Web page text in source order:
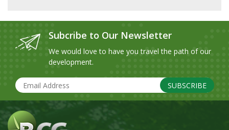
Subcribe to Our Newsletter
We would love to have you travel the path of our
development.
SUBSCRIBE